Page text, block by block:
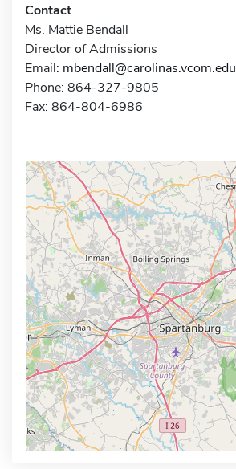
Contact
Ms. Mattie Bendall
Director of Admissions
Email: mbendall@carolinas.vcom.edu
Phone: 864-327-9805
Fax: 864-804-6986